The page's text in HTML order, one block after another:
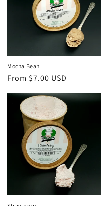
Mocha Bean
Regular
From $7.00 USD